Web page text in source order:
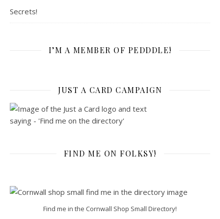
Secrets!
I’M A MEMBER OF PEDDDLE!
JUST A CARD CAMPAIGN
FIND ME ON FOLKSY!
Find me in the Cornwall Shop Small Directory!